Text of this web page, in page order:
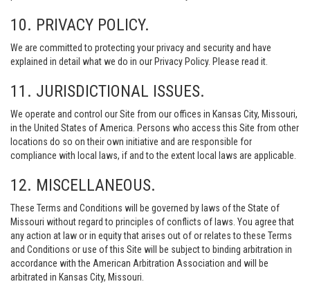
10. PRIVACY POLICY.
We are committed to protecting your privacy and security and have
explained in detail what we do in our Privacy Policy. Please read it.
11. JURISDICTIONAL ISSUES.
We operate and control our Site from our offices in Kansas City, Missouri,
in the United States of America. Persons who access this Site from other
locations do so on their own initiative and are responsible for
compliance with local laws, if and to the extent local laws are applicable.
12. MISCELLANEOUS.
These Terms and Conditions will be governed by laws of the State of
Missouri without regard to principles of conflicts of laws. You agree that
any action at law or in equity that arises out of or relates to these Terms
and Conditions or use of this Site will be subject to binding arbitration in
accordance with the American Arbitration Association and will be
arbitrated in Kansas City, Missouri.